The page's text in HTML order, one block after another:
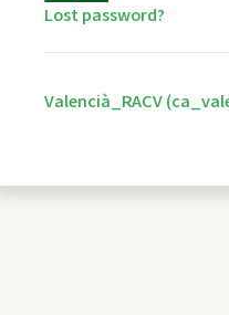
Lost password?
Valencià_RACV